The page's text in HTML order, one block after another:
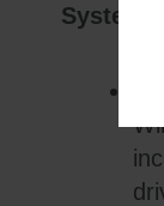
System